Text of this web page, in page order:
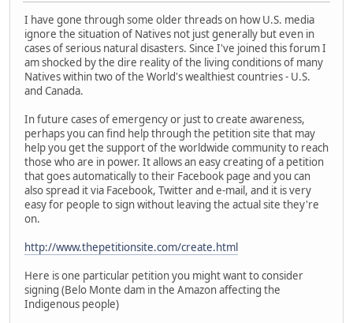
I have gone through some older threads on how U.S. media
ignore the situation of Natives not just generally but even in
cases of serious natural disasters. Since I've joined this forum I
am shocked by the dire reality of the living conditions of many
Natives within two of the World's wealthiest countries - U.S.
and Canada.
In future cases of emergency or just to create awareness,
perhaps you can find help through the petition site that may
help you get the support of the worldwide community to reach
those who are in power. It allows an easy creating of a petition
that goes automatically to their Facebook page and you can
also spread it via Facebook, Twitter and e-mail, and it is very
easy for people to sign without leaving the actual site they're
on.
http://www.thepetitionsite.com/create.html
Here is one particular petition you might want to consider
signing (Belo Monte dam in the Amazon affecting the
Indigenous people)